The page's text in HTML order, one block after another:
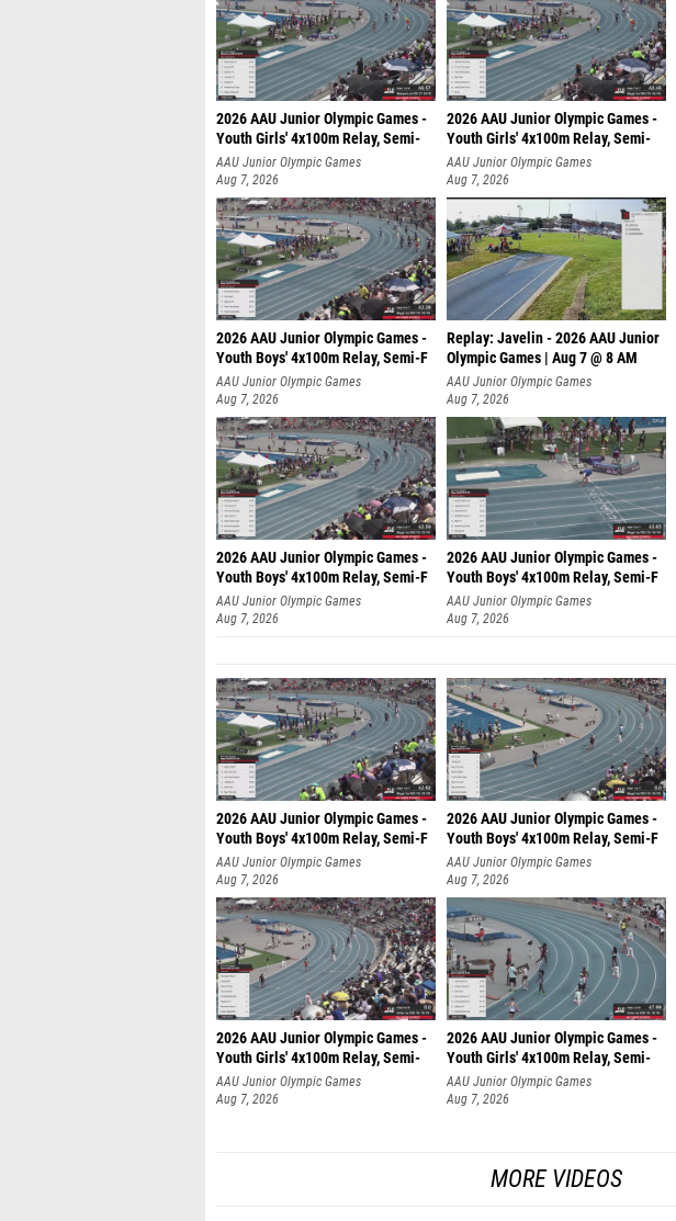
2026 AAU Junior Olympic Games -
Youth Girls' 4x100m Relay, Semi-
AAU Junior Olympic Games
Aug 7, 2026
2026 AAU Junior Olympic Games -
Youth Girls' 4x100m Relay, Semi-
AAU Junior Olympic Games
Aug 7, 2026
2026 AAU Junior Olympic Games -
Youth Boys' 4x100m Relay, Semi-F
AAU Junior Olympic Games
Aug 7, 2026
Replay: Javelin - 2026 AAU Junior
Olympic Games | Aug 7 @ 8 AM
AAU Junior Olympic Games
Aug 7, 2026
2026 AAU Junior Olympic Games -
Youth Boys' 4x100m Relay, Semi-F
AAU Junior Olympic Games
Aug 7, 2026
2026 AAU Junior Olympic Games -
Youth Boys' 4x100m Relay, Semi-F
AAU Junior Olympic Games
Aug 7, 2026
2026 AAU Junior Olympic Games -
Youth Boys' 4x100m Relay, Semi-F
AAU Junior Olympic Games
Aug 7, 2026
2026 AAU Junior Olympic Games -
Youth Boys' 4x100m Relay, Semi-F
AAU Junior Olympic Games
Aug 7, 2026
2026 AAU Junior Olympic Games -
Youth Girls' 4x100m Relay, Semi-
AAU Junior Olympic Games
Aug 7, 2026
2026 AAU Junior Olympic Games -
Youth Girls' 4x100m Relay, Semi-
AAU Junior Olympic Games
Aug 7, 2026
MORE VIDEOS